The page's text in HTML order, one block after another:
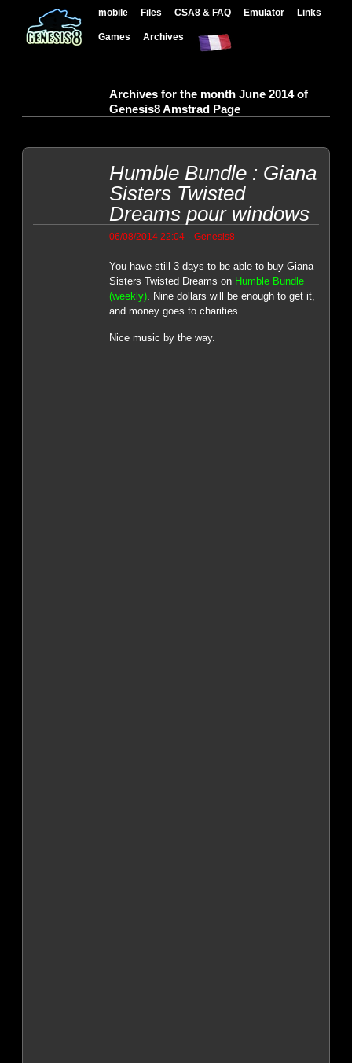
mobile Files CSA8 & FAQ Emulator Links
Games Archives
Archives for the month June 2014 of
Genesis8 Amstrad Page
Humble Bundle : Giana
Sisters Twisted
Dreams pour windows
06/08/2014 22:04- Genesis8
You have still 3 days to be able to buy Giana
Sisters Twisted Dreams on Humble Bundle
(weekly). Nine dollars will be enough to get it,
and money goes to charities.
Nice music by the way.